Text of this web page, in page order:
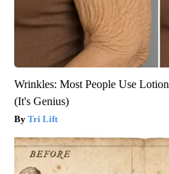
Wrinkles: Most People Use
(It's Genius)
Tri Lift